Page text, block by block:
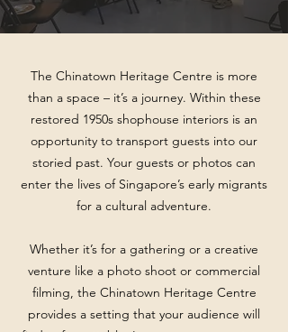
The Chinatown Heritage Centre is more
than a space – it’s a journey. Within these
restored 1950s shophouse interiors is an
opportunity to transport guests into our
storied past. Your guests or photos can
enter the lives of Singapore’s early migrants
for a cultural adventure.
Whether it’s for a gathering or a creative
venture like a photo shoot or commercial
filming, the Chinatown Heritage Centre
provides a setting that your audience will